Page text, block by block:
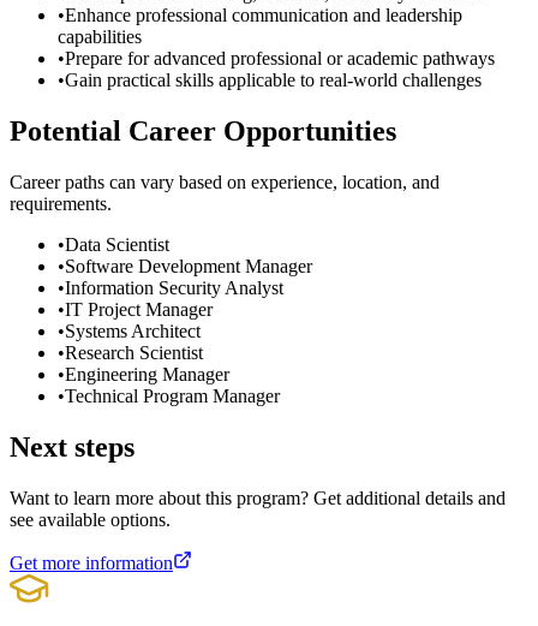
•Enhance professional communication and leadership
capabilities
•Prepare for advanced professional or academic pathways
•Gain practical skills applicable to real-world challenges
Potential Career Opportunities
Career paths can vary based on experience, location, and
requirements.
•Data Scientist
•Software Development Manager
•Information Security Analyst
•IT Project Manager
•Systems Architect
•Research Scientist
•Engineering Manager
•Technical Program Manager
Next steps
Want to learn more about this program? Get additional details and
see available options.
Get more information